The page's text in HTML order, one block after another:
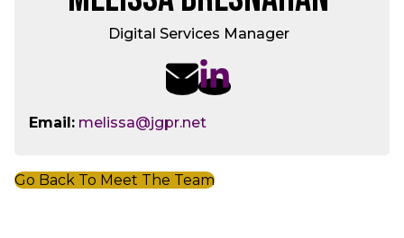
Digital Services Manager
Email: melissa@jgpr.net
Go Back To Meet The Team